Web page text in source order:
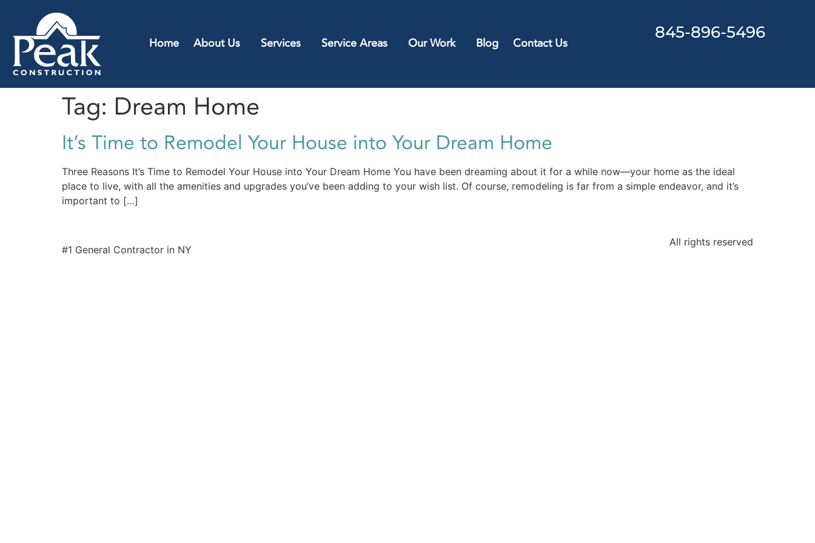
Home About Us Services Service Areas Our Work Blog Contact Us
845-896-5496
Tag: Dream Home
It’s Time to Remodel Your House into Your Dream Home
Three Reasons It’s Time to Remodel Your House into Your Dream Home You have been dreaming about it for a while now—your home as the ideal
place to live, with all the amenities and upgrades you’ve been adding to your wish list. Of course, remodeling is far from a simple endeavor, and it’s
important to […]
#1 General Contractor in NY
All rights reserved